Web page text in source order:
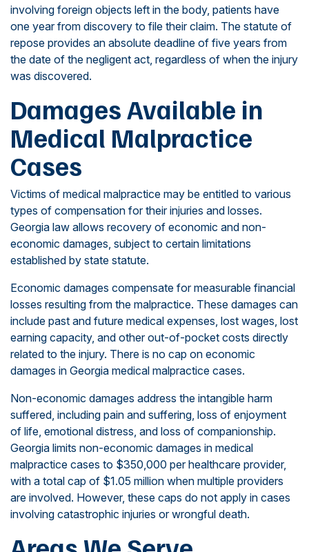
involving foreign objects left in the body, patients have
one year from discovery to file their claim. The statute of
repose provides an absolute deadline of five years from
the date of the negligent act, regardless of when the injury
was discovered.
Damages Available in
Medical Malpractice
Cases
Victims of medical malpractice may be entitled to various
types of compensation for their injuries and losses.
Georgia law allows recovery of economic and non-
economic damages, subject to certain limitations
established by state statute.
Economic damages compensate for measurable financial
losses resulting from the malpractice. These damages can
include past and future medical expenses, lost wages, lost
earning capacity, and other out-of-pocket costs directly
related to the injury. There is no cap on economic
damages in Georgia medical malpractice cases.
Non-economic damages address the intangible harm
suffered, including pain and suffering, loss of enjoyment
of life, emotional distress, and loss of companionship.
Georgia limits non-economic damages in medical
malpractice cases to $350,000 per healthcare provider,
with a total cap of $1.05 million when multiple providers
are involved. However, these caps do not apply in cases
involving catastrophic injuries or wrongful death.